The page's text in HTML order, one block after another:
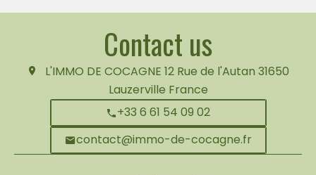
Contact us
L'IMMO DE COCAGNE 12 Rue de l'Autan 31650
Lauzerville France
+33 6 61 54 09 02
contact@immo-de-cocagne.fr